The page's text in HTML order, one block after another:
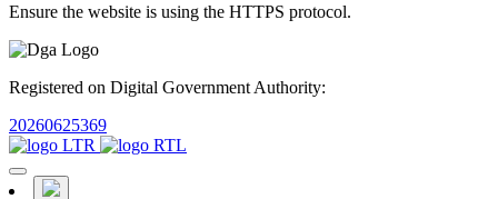
Ensure the website is using the HTTPS protocol.
Registered on Digital Government Authority:
20260625369